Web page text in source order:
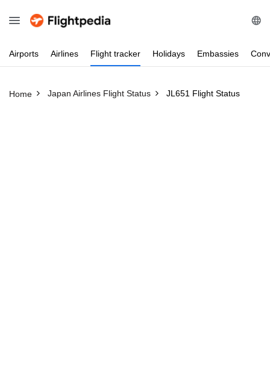
Airports Airlines Flight tracker Holidays Embassies
Home Japan Airlines Flight Status JL651 Flight Status